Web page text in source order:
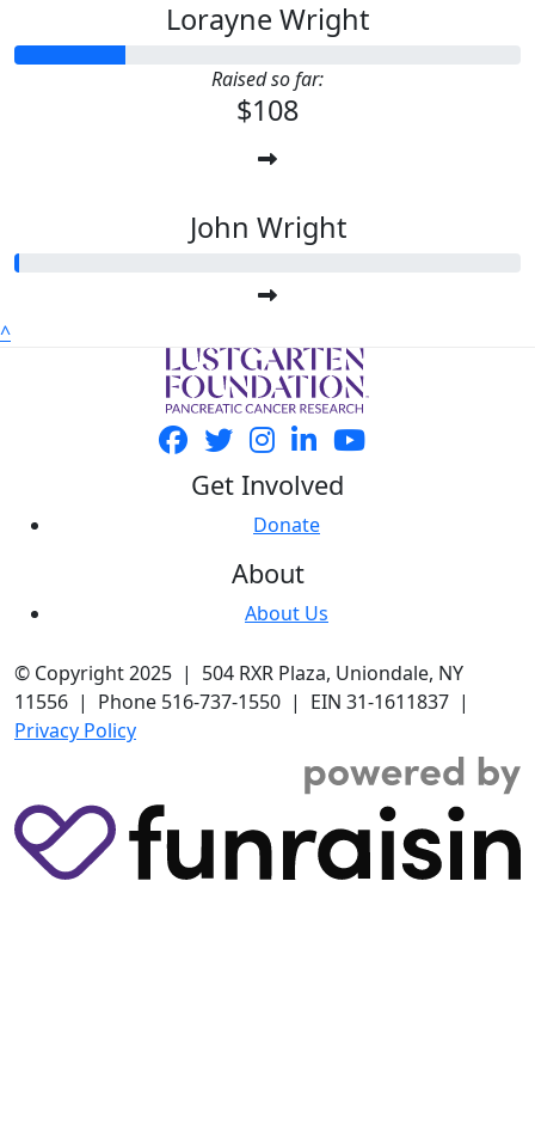
Lorayne Wright
Raised so far:
$108
John Wright
^
Get Involved
Donate
About
About Us
© Copyright 2025 | 504 RXR Plaza, Uniondale, NY
11556 | Phone 516-737-1550 | EIN 31-1611837 |
Privacy Policy